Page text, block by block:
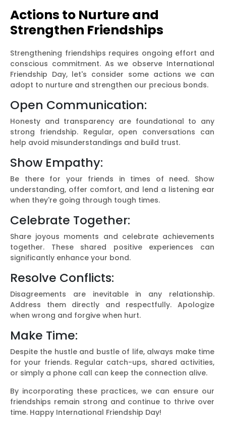
Actions to Nurture and
Strengthen Friendships
Strengthening friendships requires ongoing effort and
conscious commitment. As we observe International
Friendship Day, let's consider some actions we can
adopt to nurture and strengthen our precious bonds.
Open Communication:
Honesty and transparency are foundational to any
strong friendship. Regular, open conversations can
help avoid misunderstandings and build trust.
Show Empathy:
Be there for your friends in times of need. Show
understanding, offer comfort, and lend a listening ear
when they're going through tough times.
Celebrate Together:
Share joyous moments and celebrate achievements
together. These shared positive experiences can
significantly enhance your bond.
Resolve Conflicts:
Disagreements are inevitable in any relationship.
Address them directly and respectfully. Apologize
when wrong and forgive when hurt.
Make Time:
Despite the hustle and bustle of life, always make time
for your friends. Regular catch-ups, shared activities,
or simply a phone call can keep the connection alive.
By incorporating these practices, we can ensure our
friendships remain strong and continue to thrive over
time. Happy International Friendship Day!